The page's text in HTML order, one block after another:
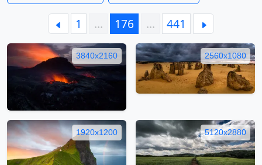
1 … 176 … 441
3840x2160 2560x1080
1920x1200 5120x2880